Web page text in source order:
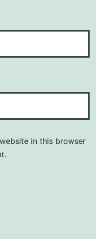
in this browser